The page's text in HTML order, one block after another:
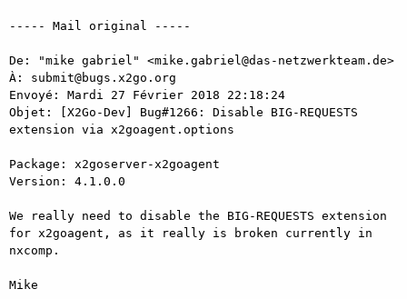
----- Mail original -----
De: "mike gabriel" <mike.gabriel@das-netzwerkteam.de>
À: submit@bugs.x2go.org
Envoyé: Mardi 27 Février 2018 22:18:24
Objet: [X2Go-Dev] Bug#1266: Disable BIG-REQUESTS
extension via x2goagent.options
Package: x2goserver-x2goagent
Version: 4.1.0.0
We really need to disable the BIG-REQUESTS extension
for x2goagent, as it really is broken currently in
nxcomp.
Mike